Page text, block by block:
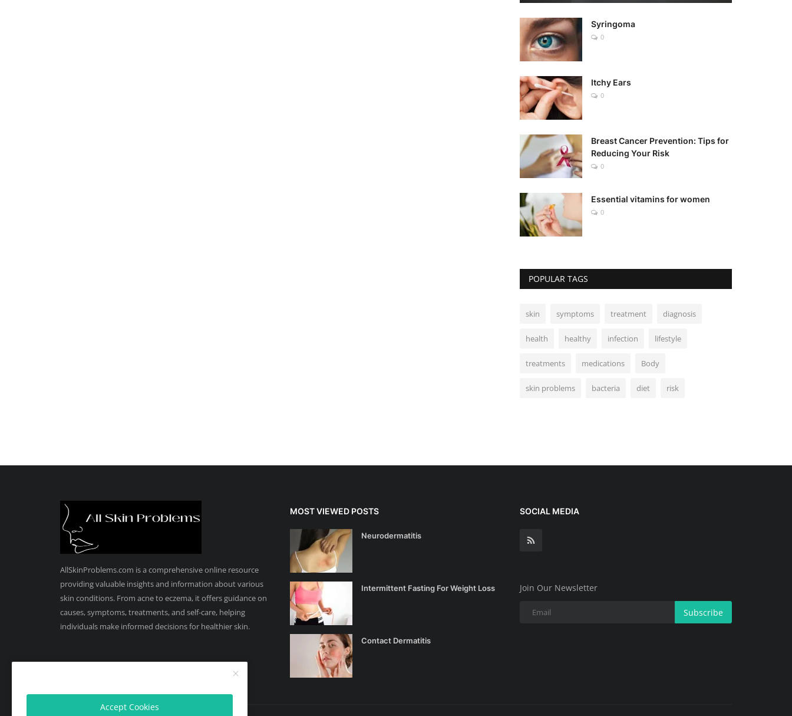
Syringoma
0
Itchy Ears
0
Breast Cancer Prevention: Tips for
Reducing Your Risk
0
Essential vitamins for women
0
POPULAR TAGS
skin symptoms treatment diagnosis
health healthy infection lifestyle
treatments medications Body
skin problems bacteria diet risk
AllSkinProblems.com is a comprehensive online resource
providing valuable insights and information about various
skin conditions. From acne to eczema, it offers guidance on
causes, symptoms, treatments, and self-care, helping
individuals make informed decisions for healthier skin.
MOST VIEWED POSTS
Neurodermatitis
Intermittent Fasting For Weight Loss
Contact Dermatitis
SOCIAL MEDIA
Join Our Newsletter
Subscribe
Accept Cookies